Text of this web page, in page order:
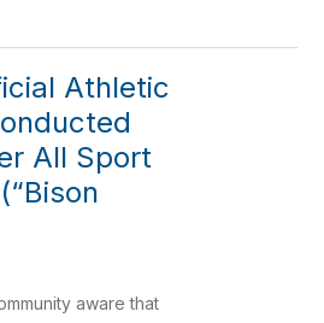
Athletic
All Sport
aware that